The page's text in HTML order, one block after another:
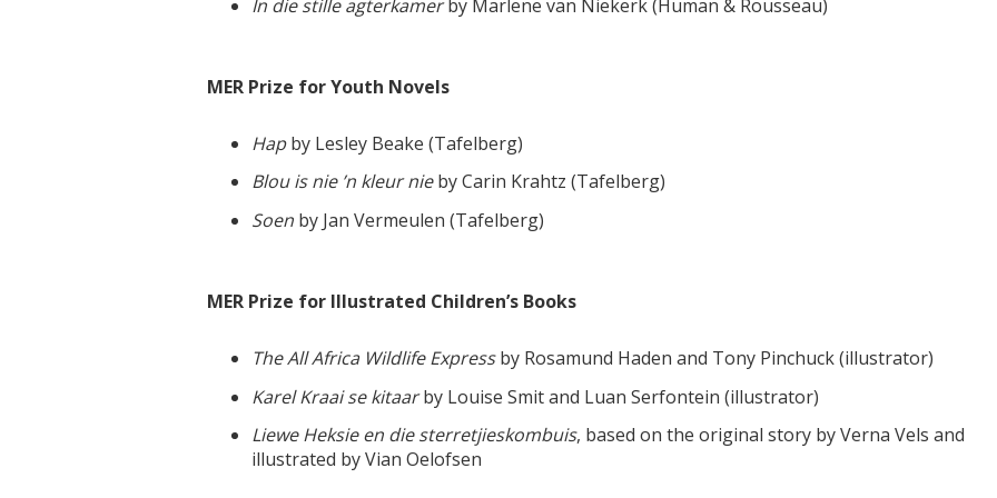
In die stille agterkamerby Marlene van Niekerk (Human & Rousseau)
MER Prize for Youth Novels
Hapby Lesley Beake (Tafelberg)
Blou is nie ’n kleur nieby Carin Krahtz (Tafelberg)
Soen by Jan Vermeulen (Tafelberg)
MER Prize for Illustrated Children’s Books
The All Africa Wildlife Expressby Rosamund Haden and Tony Pinchuck (illustrator)
Karel Kraai se kitaarby Louise Smit and Luan Serfontein (illustrator)
Liewe Heksie en die sterretjieskombuis, based on the original story by Verna Vels and
illustrated by Vian Oelofsen